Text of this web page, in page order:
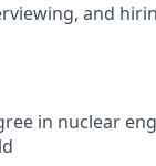
and
in nuclear